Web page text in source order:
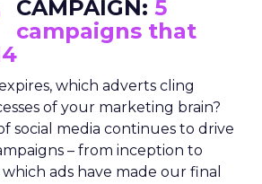
CAMPAIGN: 5
campaigns that
which adverts cling
of your marketing brain?
social media continues to drive
– from inception to
ads have made our final